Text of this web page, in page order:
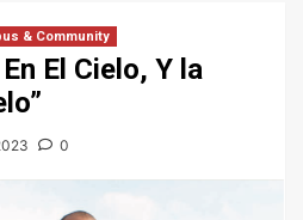
& Community
El Cielo, Y la
0